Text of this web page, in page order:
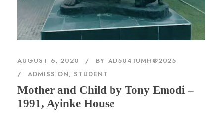
AUGUST 6, 2020 BY AD5041UMH@2025
ADMISSION, STUDENT
Mother and Child by Tony Emodi –
1991, Ayinke House